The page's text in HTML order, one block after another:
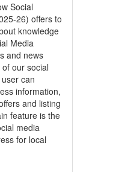
Social
26) offers to
knowledge
Media
and news
our social
can
information,
and listing
feature is the
media
for local